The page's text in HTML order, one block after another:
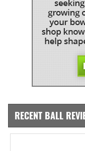
RECENT BALL